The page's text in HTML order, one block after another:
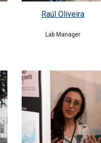
Raúl Oliveira
Lab Manager